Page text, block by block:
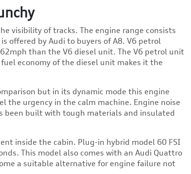
visibility of tracks. The engine range consists
offered by Audi to buyers of A8. V6 petrol
than the V6 diesel unit. The V6 petrol unit
economy of the diesel unit makes it the
but in its dynamic mode this engine
the urgency in the calm machine. Engine noise
been built with tough materials and insulated
inside the cabin. Plug-in hybrid model 60 FSI
This model also comes with an Audi Quattro
a suitable alternative for engine failure not